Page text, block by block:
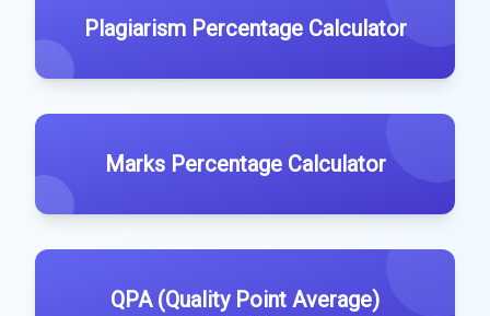
Plagiarism Percentage Calculator
Marks Percentage Calculator
QPA (Quality Point Average)